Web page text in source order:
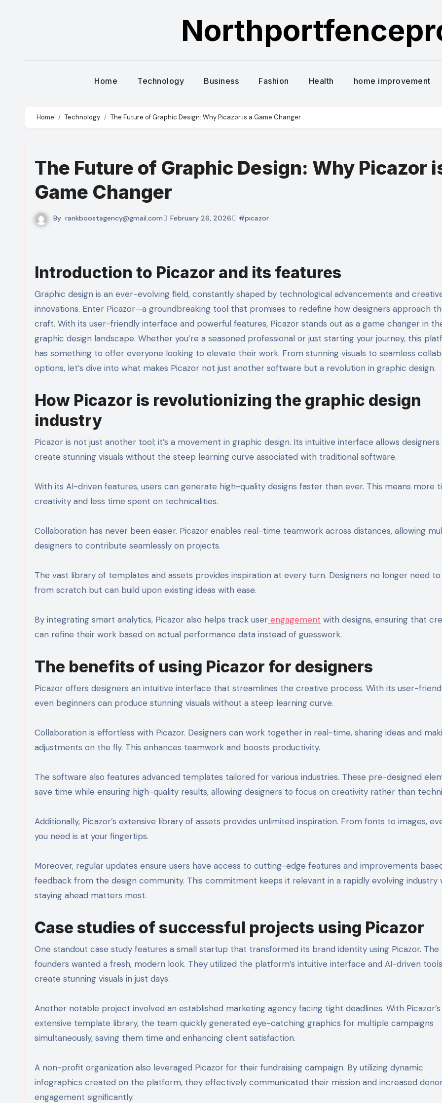
Home Technology Business Fashion Health home improvement
Home Technology The Future of Graphic Design: Why Picazor is a Game Changer
The Future of Graphic Design: Why Picazor
Game Changer
By rankboostagency@gmail.com February 26, 2026 #picazor
Introduction to Picazor and its features
Graphic design is an ever-evolving field, constantly shaped by technological advancements and creative
innovations. Enter Picazor—a groundbreaking tool that promises to redefine how designers approach
craft. With its user-friendly interface and powerful features, Picazor stands out as a game changer in
graphic design landscape. Whether you’re a seasoned professional or just starting your journey, this
has something to offer everyone looking to elevate their work. From stunning visuals to seamless
options, let’s dive into what makes Picazor not just another software but a revolution in graphic design.
How Picazor is revolutionizing the graphic design
industry
Picazor is not just another tool; it’s a movement in graphic design. Its intuitive interface allows
create stunning visuals without the steep learning curve associated with traditional software.
With its AI-driven features, users can generate high-quality designs faster than ever. This means more
creativity and less time spent on technicalities.
Collaboration has never been easier. Picazor enables real-time teamwork across distances, allowing
designers to contribute seamlessly on projects.
The vast library of templates and assets provides inspiration at every turn. Designers no longer need
from scratch but can build upon existing ideas with ease.
By integrating smart analytics, Picazor also helps track user engagement with designs, ensuring that
can refine their work based on actual performance data instead of guesswork.
The benefits of using Picazor for designers
Picazor offers designers an intuitive interface that streamlines the creative process. With its user-
even beginners can produce stunning visuals without a steep learning curve.
Collaboration is effortless with Picazor. Designers can work together in real-time, sharing ideas and
adjustments on the fly. This enhances teamwork and boosts productivity.
The software also features advanced templates tailored for various industries. These pre-designed
save time while ensuring high-quality results, allowing designers to focus on creativity rather than
Additionally, Picazor’s extensive library of assets provides unlimited inspiration. From fonts to images,
you need is at your fingertips.
Moreover, regular updates ensure users have access to cutting-edge features and improvements
feedback from the design community. This commitment keeps it relevant in a rapidly evolving industry
staying ahead matters most.
Case studies of successful projects using Picazor
One standout case study features a small startup that transformed its brand identity using Picazor. The
founders wanted a fresh, modern look. They utilized the platform’s intuitive interface and AI-driven
create stunning visuals in just days.
Another notable project involved an established marketing agency facing tight deadlines. With Picazor’s
extensive template library, the team quickly generated eye-catching graphics for multiple campaigns
simultaneously, saving them time and enhancing client satisfaction.
A non-profit organization also leveraged Picazor for their fundraising campaign. By utilizing dynamic
infographics created on the platform, they effectively communicated their mission and increased
engagement significantly.